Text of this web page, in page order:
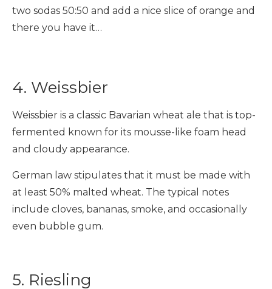
two sodas 50:50 and add a nice slice of orange and
there you have it…
4. Weissbier
Weissbier is a classic Bavarian wheat ale that is top-
fermented known for its mousse-like foam head
and cloudy appearance.
German law stipulates that it must be made with
at least 50% malted wheat. The typical notes
include cloves, bananas, smoke, and occasionally
even bubble gum.
5. Riesling